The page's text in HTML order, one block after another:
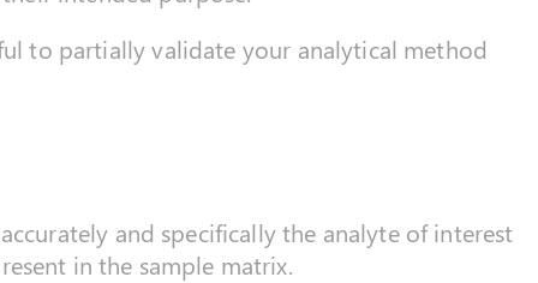
to partially validate your analytical method
and specifically the analyte of interest
in the sample matrix.